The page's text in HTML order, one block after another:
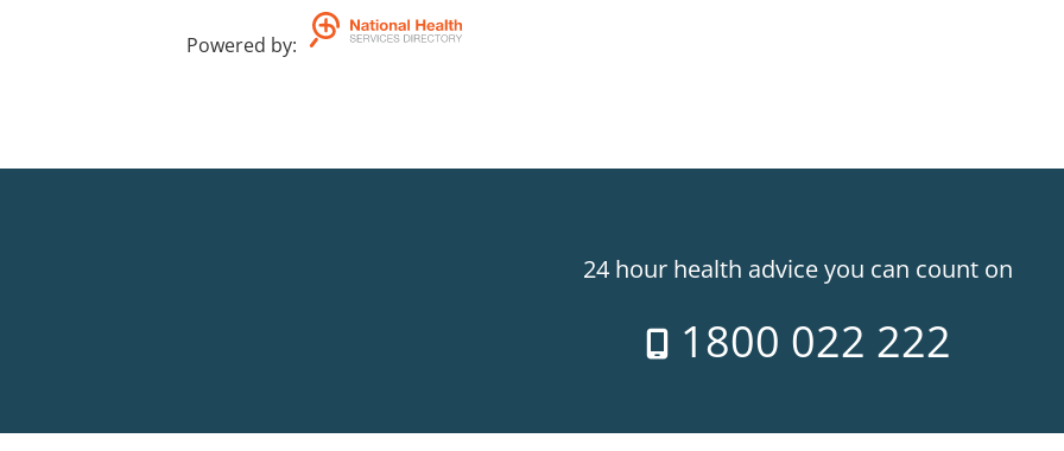
Powered by:
24 hour health advice you can count on
1800 022 222